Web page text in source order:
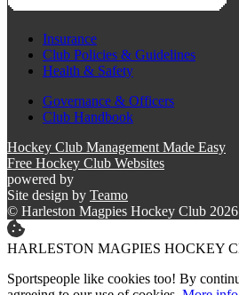
Insurance
Club Policies & Guidelines
Health & Safety
Governance & Officers
Club Handbook
Hockey Club Management Made Easy
Free Hockey Club Websites
powered by
Site design by Teamo
© Harleston Magpies Hockey Club 2026
HARLESTON MAGPIES HOCKEY
Sportspeople like cookies too! By